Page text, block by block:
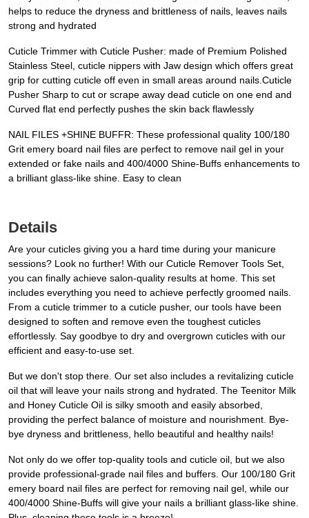
helps to reduce the dryness and brittleness of nails, leaves nails
strong and hydrated
Cuticle Trimmer with Cuticle Pusher: made of Premium Polished
Stainless Steel, cuticle nippers with Jaw design which offers great
grip for cutting cuticle off even in small areas around nails.Cuticle
Pusher Sharp to cut or scrape away dead cuticle on one end and
Curved flat end perfectly pushes the skin back flawlessly
NAIL FILES +SHINE BUFFR: These professional quality 100/180
Grit emery board nail files are perfect to remove nail gel in your
extended or fake nails and 400/4000 Shine-Buffs enhancements to
a brilliant glass-like shine. Easy to clean
Details
Are your cuticles giving you a hard time during your manicure
sessions? Look no further! With our Cuticle Remover Tools Set,
you can finally achieve salon-quality results at home. This set
includes everything you need to achieve perfectly groomed nails.
From a cuticle trimmer to a cuticle pusher, our tools have been
designed to soften and remove even the toughest cuticles
effortlessly. Say goodbye to dry and overgrown cuticles with our
efficient and easy-to-use set.
But we don't stop there. Our set also includes a revitalizing cuticle
oil that will leave your nails strong and hydrated. The Teenitor Milk
and Honey Cuticle Oil is silky smooth and easily absorbed,
providing the perfect balance of moisture and nourishment. Bye-
bye dryness and brittleness, hello beautiful and healthy nails!
Not only do we offer top-quality tools and cuticle oil, but we also
provide professional-grade nail files and buffers. Our 100/180 Grit
emery board nail files are perfect for removing nail gel, while our
400/4000 Shine-Buffs will give your nails a brilliant glass-like shine.